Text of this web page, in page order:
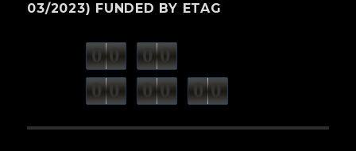
03/2023) FUNDED BY ETAG
0 0 0 0
0 0 0 0 0 0